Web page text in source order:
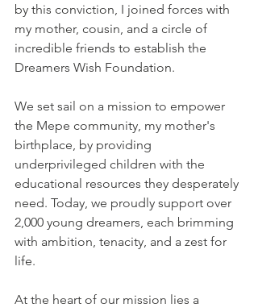
by this conviction, I joined forces with
my mother, cousin, and a circle of
incredible friends to establish the
Dreamers Wish Foundation.
We set sail on a mission to empower
the Mepe community, my mother's
birthplace, by providing
underprivileged children with the
educational resources they desperately
need. Today, we proudly support over
2,000 young dreamers, each brimming
with ambition, tenacity, and a zest for
life.
At the heart of our mission lies a